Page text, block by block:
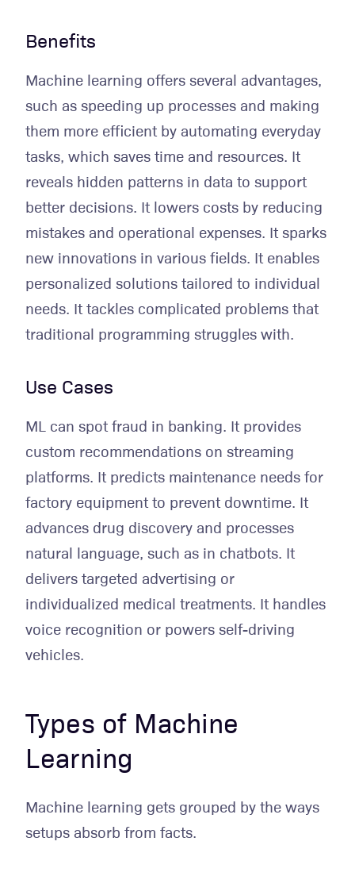
Benefits
Machine learning offers several advantages,
such as speeding up processes and making
them more efficient by automating everyday
tasks, which saves time and resources. It
reveals hidden patterns in data to support
better decisions. It lowers costs by reducing
mistakes and operational expenses. It sparks
new innovations in various fields. It enables
personalized solutions tailored to individual
needs. It tackles complicated problems that
traditional programming struggles with.
Use Cases
ML can spot fraud in banking. It provides
custom recommendations on streaming
platforms. It predicts maintenance needs for
factory equipment to prevent downtime. It
advances drug discovery and processes
natural language, such as in chatbots. It
delivers targeted advertising or
individualized medical treatments. It handles
voice recognition or powers self-driving
vehicles.
Types of Machine
Learning
Machine learning gets grouped by the ways
setups absorb from facts.